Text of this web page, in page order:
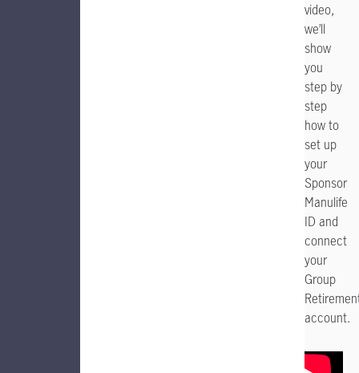
video,
we’ll
show
you
step by
step
how to
set up
your
Sponsor
Manulife
ID and
connect
your
Group
account.